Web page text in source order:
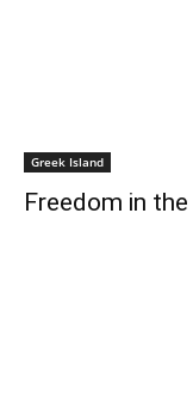
Greek Island
Freedom in